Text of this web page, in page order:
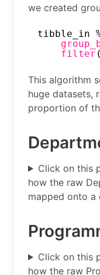
we created
tibble_in
filter (
This algorithm
huge datasets,
proportion of
Click on this
how the raw
mapped onto a
Click on this
how the raw